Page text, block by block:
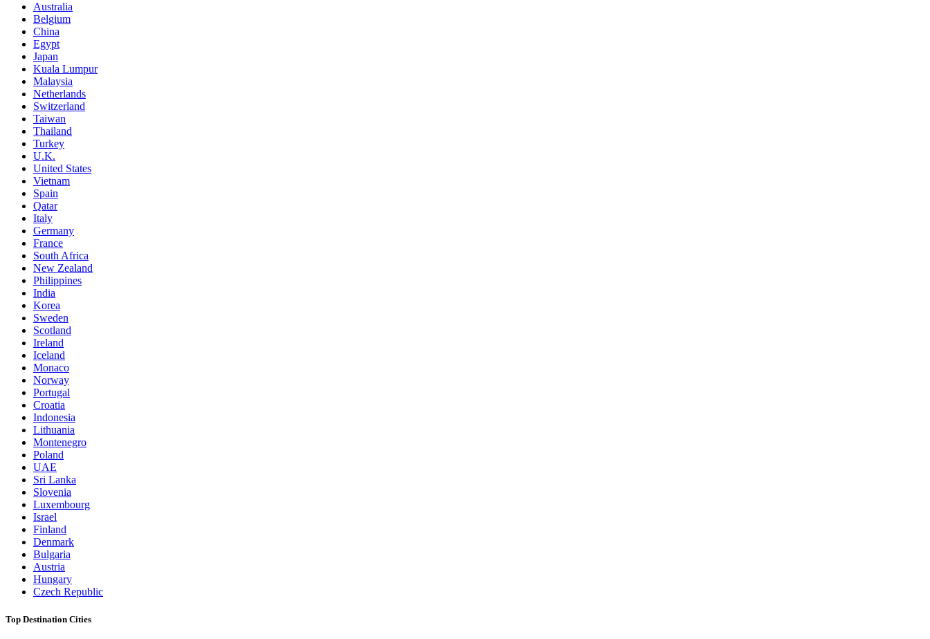
Australia
Belgium
China
Egypt
Japan
Kuala Lumpur
Malaysia
Netherlands
Switzerland
Taiwan
Thailand
Turkey
U.K.
United States
Vietnam
Spain
Qatar
Italy
Germany
France
South Africa
New Zealand
Philippines
India
Korea
Sweden
Scotland
Ireland
Iceland
Monaco
Norway
Portugal
Croatia
Indonesia
Lithuania
Montenegro
Poland
UAE
Sri Lanka
Slovenia
Luxembourg
Israel
Finland
Denmark
Bulgaria
Austria
Hungary
Czech Republic
Top Destination Cities